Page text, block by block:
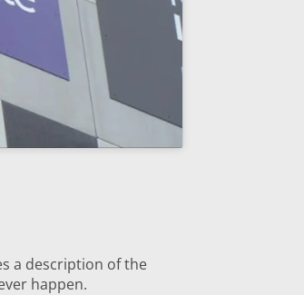
a description of the
happen.